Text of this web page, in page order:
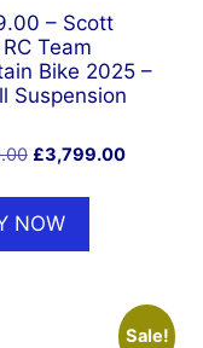
– Scott
Team
Bike 2025 –
Suspension
Original
was:
£4,499.00.
£3,799.00Current
NOW
Sale!